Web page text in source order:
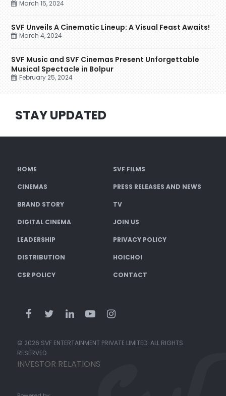
March 15, 2024
SVF Unveils A Cinematic Lineup: A Visual Feast Awaits!
March 4, 2024
SVF Music and SVF Cinemas Present Unforgettable
Musical Spectacle in Bolpur
February 25, 2024
STAY UPDATED
HOME SVF FILMS
CINEMAS PRESS RELEASES AND NEWS
BRAND STORY TV
DIGITAL CINEMA JOIN US
LEADERSHIP PRIVACY POLICY
DISTRIBUTION HOICHOI
CSR POLICY CONTACT
© 2026 SVF ENTERTAINMENT PRIVATE LIMITED. ALL RIGHTS
RESERVED.
INVESTOR RELATIONS